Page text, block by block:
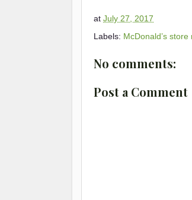
at July 27, 2017
Labels: McDonald’s
No comments:
Post a Comment